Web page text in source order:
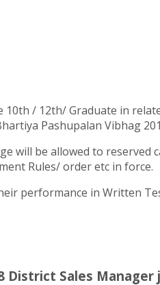
/ 12th/ Graduate in
Pashupalan Vibhag
will be allowed to reserved
Rules/ order etc in force.
performance in Written
District Sales Manager